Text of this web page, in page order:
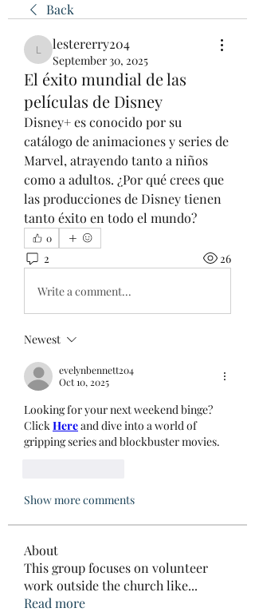
Back
lestererry204
lestererry204
September 30, 2025
El éxito mundial de las
películas de Disney
Disney+ es conocido por su
catálogo de animaciones y series de
Marvel, atrayendo tanto a niños
como a adultos. ¿Por qué crees que
las producciones de Disney tienen
tanto éxito en todo el mundo?
0
2 26
Write a comment...
Newest
evelynbennett204
Oct 10, 2025
Looking for your next weekend binge?
Click Here and dive into a world of
gripping series and blockbuster movies.
Show more comments
About
This group focuses on volunteer
work outside the church like...
Read more